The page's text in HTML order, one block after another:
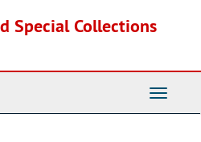
Special Collections
Toggle